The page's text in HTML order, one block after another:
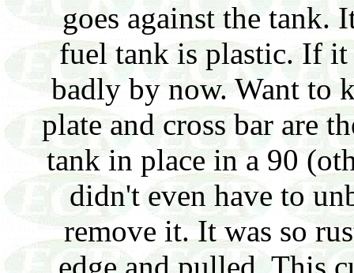
goes against the tank.
fuel tank is plastic. If
badly by now. Want to
plate and cross bar are
tank in place in a 90
didn't even have to
remove it. It was so